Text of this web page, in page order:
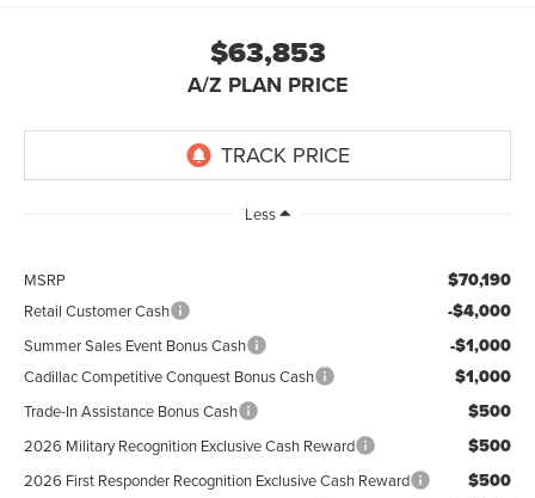
$63,853
A/Z PLAN PRICE
Less
MSRP $70,190
Retail Customer Cash -$4,000
Summer Sales Event Bonus Cash -$1,000
Cadillac Competitive Conquest Bonus Cash $1,000
Trade-In Assistance Bonus Cash $500
2026 Military Recognition Exclusive Cash Reward $500
2026 First Responder Recognition Exclusive Cash Reward $500